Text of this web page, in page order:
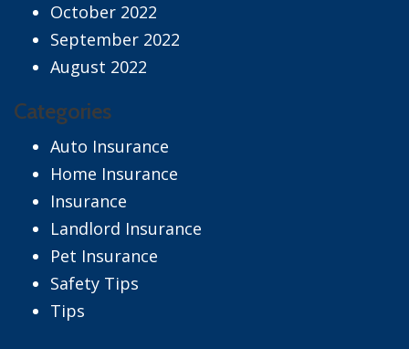
October 2022
September 2022
August 2022
Categories
Auto Insurance
Home Insurance
Insurance
Landlord Insurance
Pet Insurance
Safety Tips
Tips